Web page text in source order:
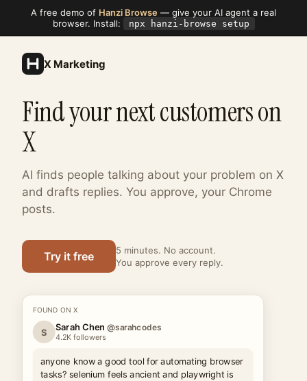
A free demo of Hanzi Browse — give your AI agent a real
browser. Install:
npx hanzi-browse setup
X Marketing
Find your next customers on
X
AI finds people talking about your problem on X
and drafts replies. You approve, your Chrome
posts.
Try it free
5 minutes. No account.
You approve every reply.
FOUND ON X
S Sarah Chen@sarahcodes
4.2K followers
anyone know a good tool for automating browser
tasks? selenium feels ancient and playwright is